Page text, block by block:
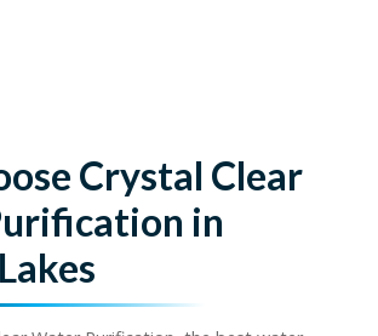
Crystal Clear
in